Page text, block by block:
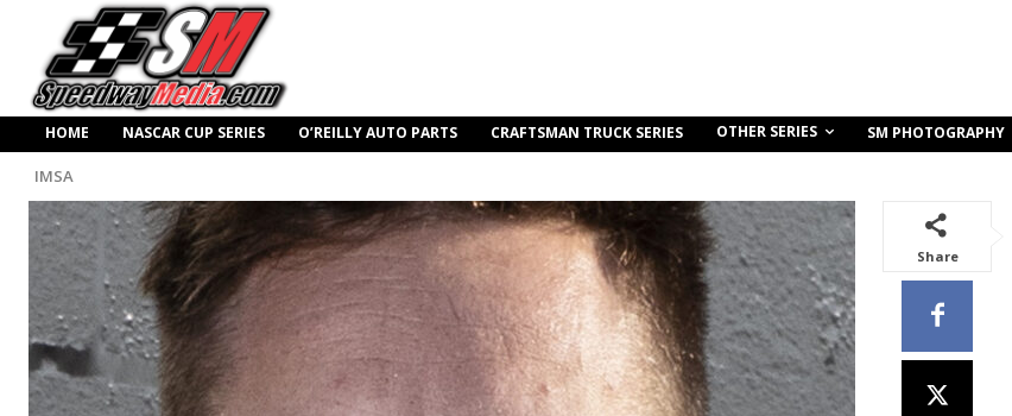
HOME NASCAR CUP SERIES O’REILLY AUTO PARTS CRAFTSMAN TRUCK SERIES OTHER SERIES SM PHOTOGRAPHY
IMSA
Share